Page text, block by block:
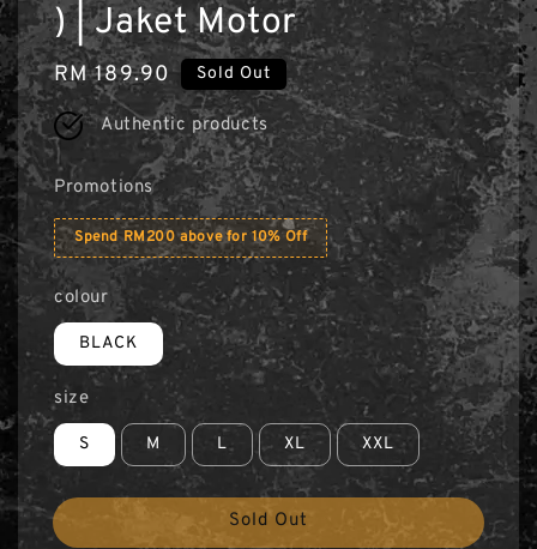
) | Jaket Motor
Regular
price
RM 189.90 Sold Out
Authentic products
Promotions
Spend RM200 above for 10% Off
colour
BLACK
size
S M L XL XXL
Sold Out